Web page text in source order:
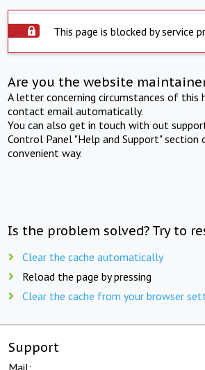
This page is blocked by service
Are you the website
A letter concerning circumstances of this
contact email automatically.
You can also get in touch with out
Control Panel "Help and Support" section
convenient way.
Is the problem solved? Try to
Clear the cache automatically
Reload the page by pressing
Clear the cache from your browser
Support
Mail: